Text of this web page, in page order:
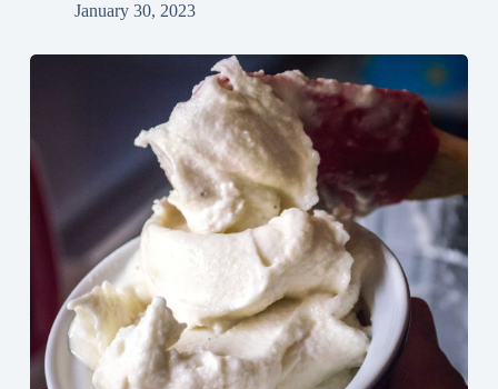
January 30, 2023